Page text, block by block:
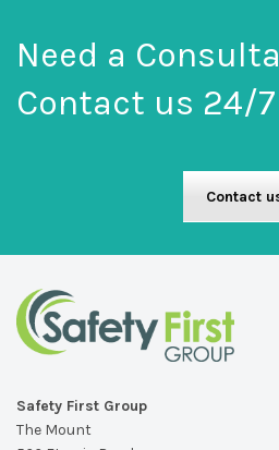
Need a
Contact us 24/7
Contact
Safety First Group
The Mount